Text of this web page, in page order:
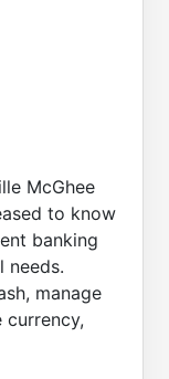
McGhee
to know
banking
needs.
manage
currency,